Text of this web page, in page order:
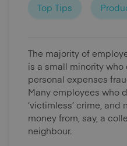
Top Tips
The majority of
is a small minority
personal expenses
Many employees who
‘victimless’ crime,
money from, say, a
neighbour.